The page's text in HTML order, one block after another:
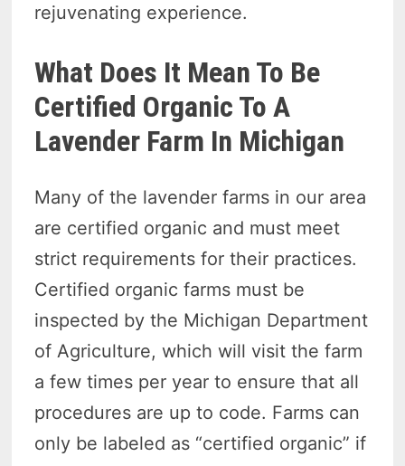
rejuvenating experience.
What Does It Mean To Be
Certified Organic To A
Lavender Farm In Michigan
Many of the lavender farms in our area
are certified organic and must meet
strict requirements for their practices.
Certified organic farms must be
inspected by the Michigan Department
of Agriculture, which will visit the farm
a few times per year to ensure that all
procedures are up to code. Farms can
only be labeled as “certified organic” if